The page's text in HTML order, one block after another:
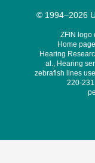
© 1994–2026
ZFIN logo
Home
Hearing
al., Hearing
zebrafish lines
220-